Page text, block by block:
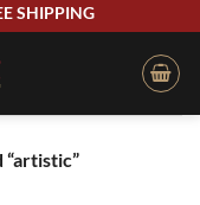
FREE SHIPPING
“artistic”